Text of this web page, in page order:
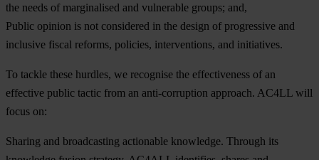
the needs of marginalised and vulnerable groups; and,
Public opinion is not considered in the design of progressive and
inclusive fiscal reforms, policies, interventions, and initiatives.
To tackle these hurdles, we recognise the effectiveness of an
effective public tactic from an anti-corruption approach. AC4LL will
focus on:
Sharing and broadcasting actionable knowledge. Through its